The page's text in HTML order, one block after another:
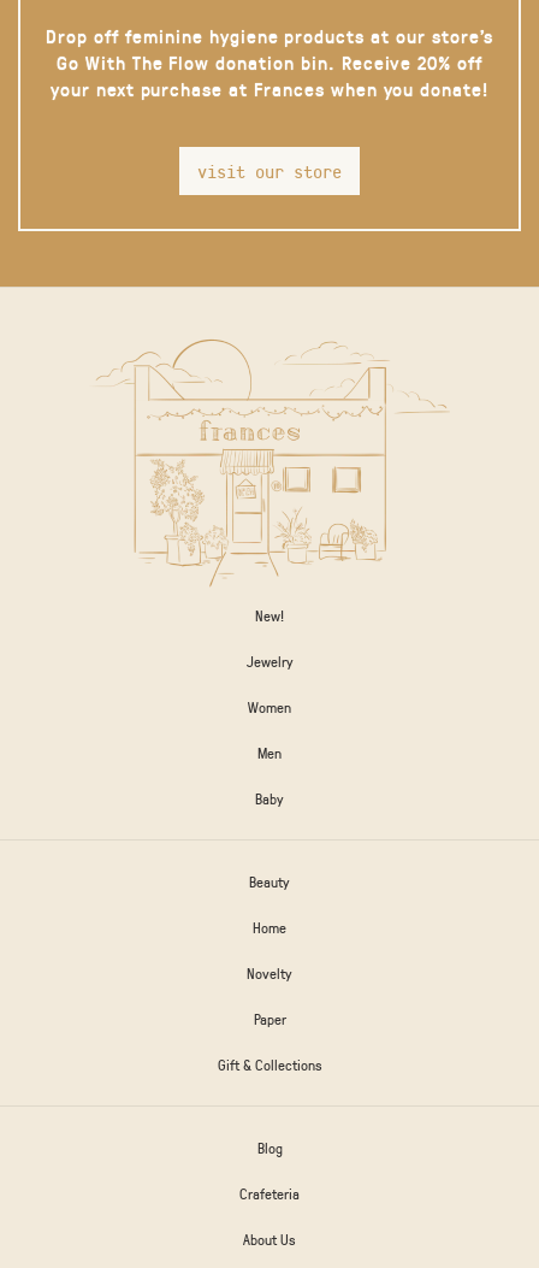
Drop off feminine hygiene products at our store’s
Go With The Flow donation bin. Receive 20% off
your next purchase at Frances when you donate!
visit our store
New!
Jewelry
Women
Men
Baby
Beauty
Home
Novelty
Paper
Gift & Collections
Blog
Crafeteria
About Us